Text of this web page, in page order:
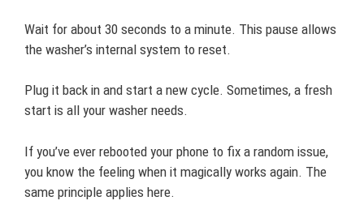
Wait for about 30 seconds to a minute. This pause allows
the washer’s internal system to reset.
Plug it back in and start a new cycle. Sometimes, a fresh
start is all your washer needs.
If you’ve ever rebooted your phone to fix a random issue,
you know the feeling when it magically works again. The
same principle applies here.